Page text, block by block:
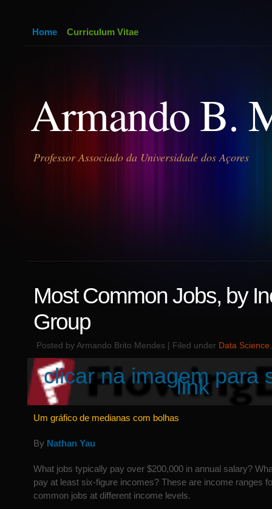
Armando B.
Professor Associado da Universidade dos Açores
Home Curriculum Vitae
Most Common Jobs, by
Group
Posted by Armando Brito Mendes | Filed under Data Science
clicar na imagem para
link
Um gráfico de medianas com bolhas
By Nathan Yau
What jobs typically pay over $200,000 in annual salary?
pay at least six-figure incomes? These are income ranges
common jobs at different income levels.